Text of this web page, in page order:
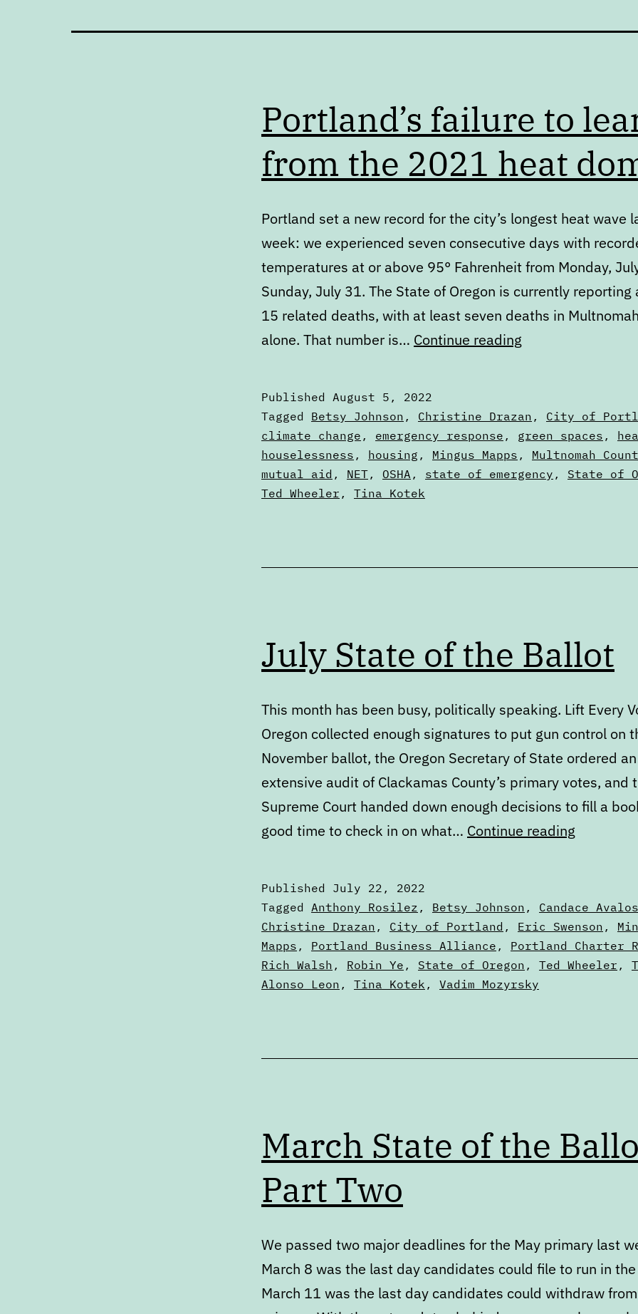
Portland’s failure to
from the 2021 heat
Portland set a new record for the city’s longest heat wave
week: we experienced seven consecutive days with
temperatures at or above 95° Fahrenheit from Monday,
Sunday, July 31. The State of Oregon is currently reporting
15 related deaths, with at least seven deaths in
alone. That number is… Continue reading
learn
from
the
2021
Published August 5, 2022
Categorized
as
Articles
Tagged Betsy Johnson , Christine Drazan , City of
climate change , emergency response , green spaces ,
houselessness , housing , Mingus Mapps , Multnomah
mutual aid , NET, OSHA , state of emergency , State of
Ted Wheeler , Tina Kotek
July State of the Ballot
This month has been busy, politically speaking. Lift Every
Oregon collected enough signatures to put gun control on
November ballot, the Oregon Secretary of State ordered an
extensive audit of Clackamas County’s primary votes, and
Supreme Court handed down enough decisions to fill a
good time to check in on what… Continue reading
the
Ballot
Published July 22, 2022
Categorized
as
Articles
Tagged Anthony Rosilez , Betsy Johnson , Candace Avalos
Christine Drazan , City of Portland , Eric Swenson ,
Mapps , Portland Business Alliance , Portland Charter
Rich Walsh , Robin Ye , State of Oregon , Ted Wheeler ,
Alonso Leon , Tina Kotek , Vadim Mozyrsky
March State of the
Part Two
We passed two major deadlines for the May primary last
March 8 was the last day candidates could file to run in
March 11 was the last day candidates could withdraw